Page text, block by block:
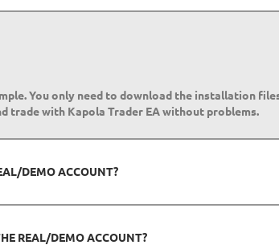
You only need to download the installation
trade with Kapola Trader EA without problems.
DEMO ACCOUNT?
REAL/DEMO ACCOUNT?